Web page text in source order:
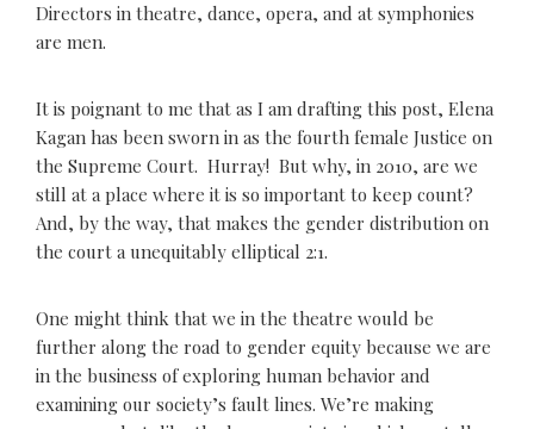
Directors in theatre, dance, opera, and at symphonies
are men.
It is poignant to me that as I am drafting this post, Elena
Kagan has been sworn in as the fourth female Justice on
the Supreme Court. Hurray! But why, in 2010, are we
still at a place where it is so important to keep count?
And, by the way, that makes the gender distribution on
the court a unequitably elliptical 2:1.
One might think that we in the theatre would be
further along the road to gender equity because we are
in the business of exploring human behavior and
examining our society’s fault lines. We’re making